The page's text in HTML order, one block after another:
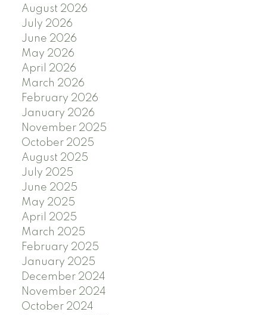
August 2026
July 2026
June 2026
May 2026
April 2026
March 2026
February 2026
January 2026
November 2025
October 2025
August 2025
July 2025
June 2025
May 2025
April 2025
March 2025
February 2025
January 2025
December 2024
November 2024
October 2024